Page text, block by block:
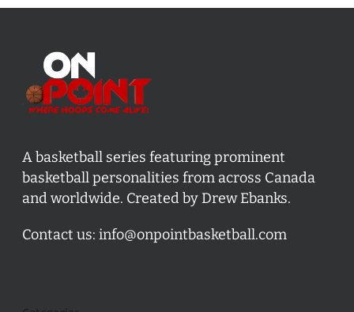
A basketball series featuring prominent
basketball personalities from across Canada
and worldwide. Created by Drew Ebanks.
Contact us: info@onpointbasketball.com